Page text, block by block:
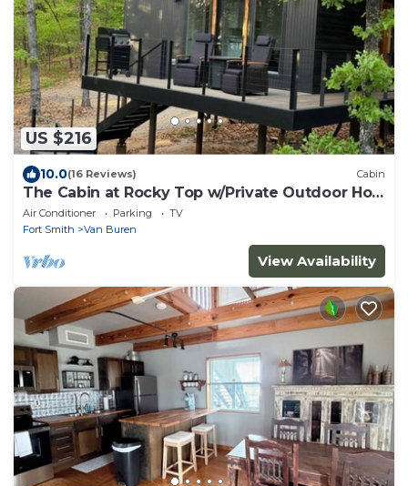
US $216
10.0(16 Reviews) Cabin
The Cabin at Rocky Top w/Private Outdoor Hot
Tub
Air Conditioner Parking
TV
Fort Smith
Van Buren
View Availability